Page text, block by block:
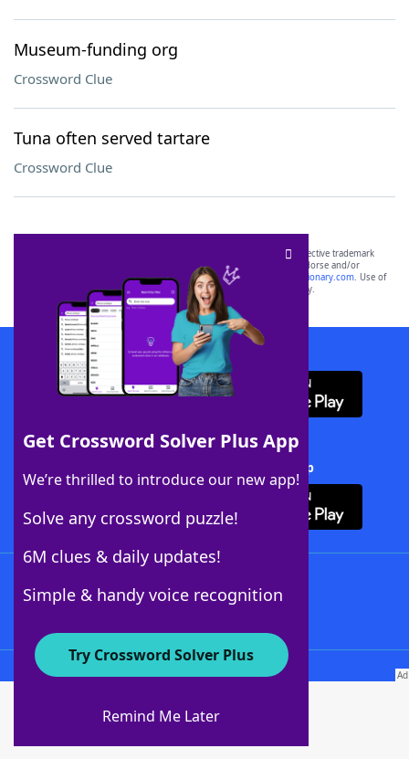
Museum-funding org
Crossword Clue
Tuna often served tartare
Crossword Clue
Get Crossword Solver Plus App
We’re thrilled to introduce our new app!
Solve any crossword puzzle!
6M clues & daily updates!
Simple & handy voice recognition
Try Crossword Solver Plus
Remind Me Later
SCRABBLE® and WORDS WITH FRIENDS® are the property of their respective trademark
owners. These trademark owners are not affiliated with, and do not endorse and/or
sponsor, LoveToKnow®, its products or its websites, including
yourdictionary.com. Use of
this trademark onyourdictionary.com is for informational purposes only.
Download WordFinder App
Download Crossword Solver + App
About WordFinder